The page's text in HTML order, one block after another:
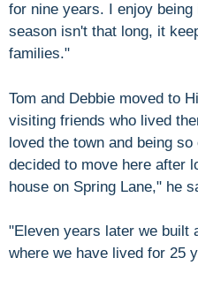
for nine years. I enjoy
season isn't that long, it
families."
Tom and Debbie moved to
visiting friends who lived
loved the town and being
decided to move here after
house on Spring Lane," he
"Eleven years later we built
where we have lived for 25